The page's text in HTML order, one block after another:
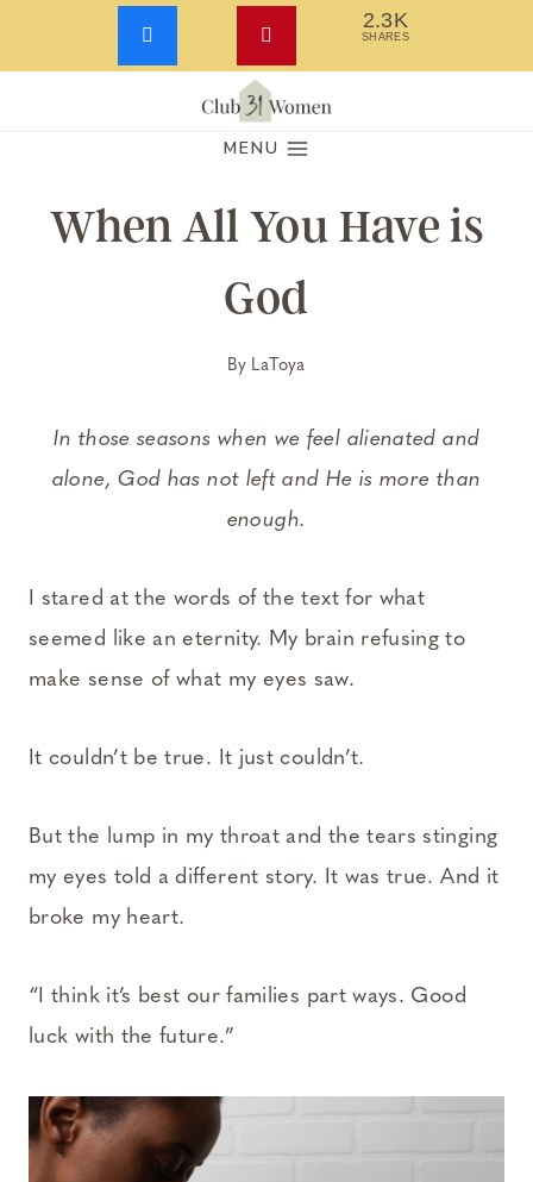
Skip
MENU
When All You Have is
God
By LaToya
In those seasons when we feel alienated and
alone, God has not left and He is more than
enough.
I stared at the words of the text for what
seemed like an eternity. My brain refusing to
make sense of what my eyes saw.
It couldn’t be true. It just couldn’t.
But the lump in my throat and the tears stinging
my eyes told a different story. It was true. And it
broke my heart.
“I think it’s best our families part ways. Good
luck with the future.”
2.3K
SHARES